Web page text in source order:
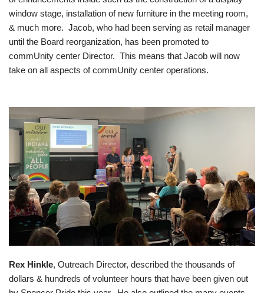
window stage, installation of new furniture in the meeting room,
& much more. Jacob, who had been serving as retail manager
until the Board reorganization, has been promoted to
commUnity center Director. This means that Jacob will now
take on all aspects of commUnity center operations.
Rex Hinkle, Outreach Director, described the thousands of
dollars & hundreds of volunteer hours that have been given out